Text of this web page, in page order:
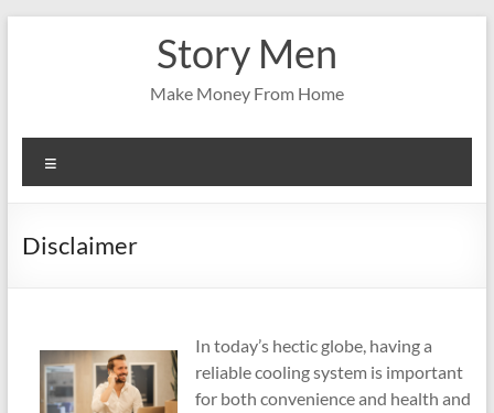
Story Men
Make Money From Home
Disclaimer
In today’s hectic globe, having a
reliable cooling system is important
for both convenience and health and